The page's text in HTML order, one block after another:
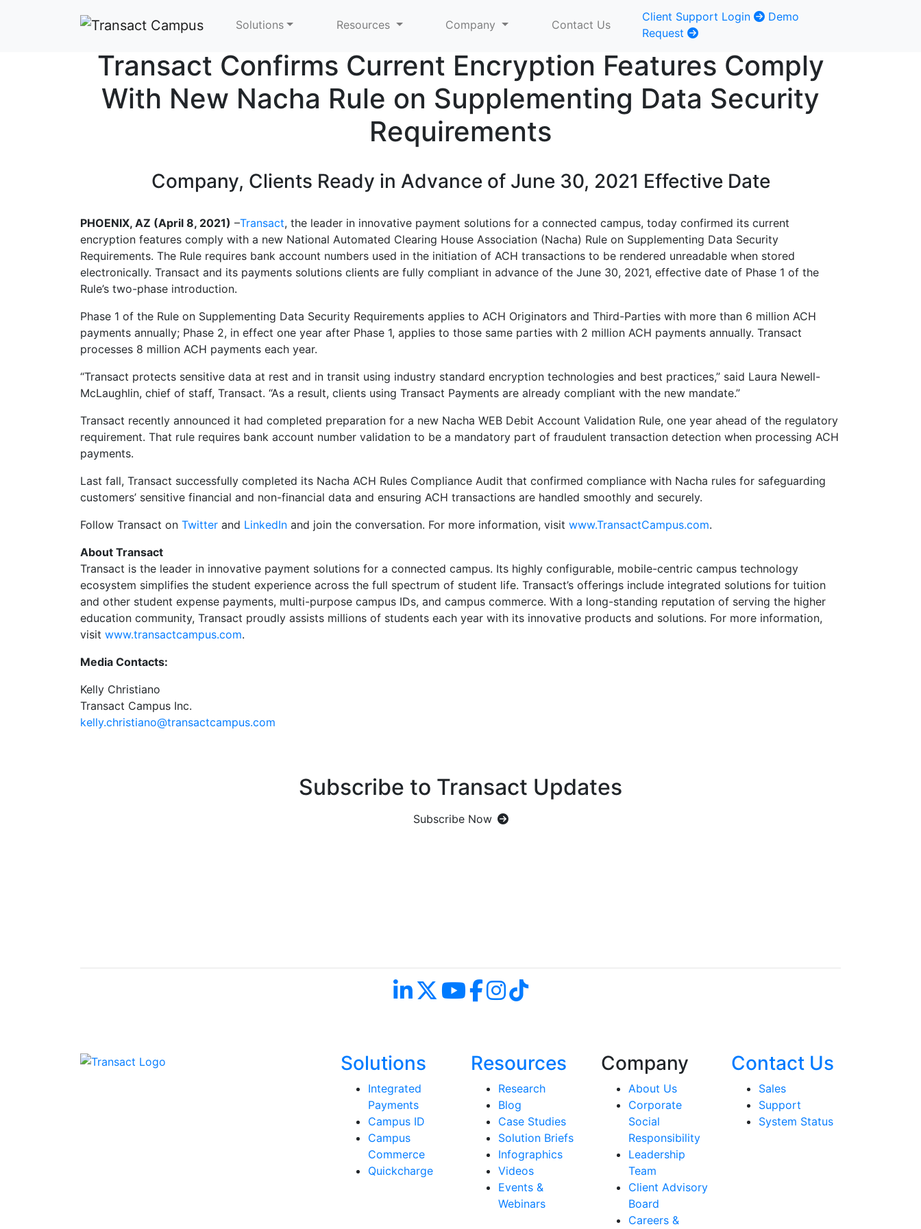
Solutions
Resources Company Contact Us
Client Support Login
Demo
Request
Transact Confirms Current Encryption Features Comply
With New Nacha Rule on Supplementing Data Security
Requirements
Company, Clients Ready in Advance of June 30, 2021 Effective Date
PHOENIX, AZ (April 8, 2021) –Transact, the leader in innovative payment solutions for a connected campus, today confirmed its current
encryption features comply with a new National Automated Clearing House Association (Nacha) Rule on Supplementing Data Security
Requirements. The Rule requires bank account numbers used in the initiation of ACH transactions to be rendered unreadable when stored
electronically. Transact and its payments solutions clients are fully compliant in advance of the June 30, 2021, effective date of Phase 1 of the
Rule’s two-phase introduction.
Phase 1 of the Rule on Supplementing Data Security Requirements applies to ACH Originators and Third-Parties with more than 6 million ACH
payments annually; Phase 2, in effect one year after Phase 1, applies to those same parties with 2 million ACH payments annually. Transact
processes 8 million ACH payments each year.
“Transact protects sensitive data at rest and in transit using industry standard encryption technologies and best practices,” said Laura Newell-
McLaughlin, chief of staff, Transact. “As a result, clients using Transact Payments are already compliant with the new mandate.”
Transact recently announced it had completed preparation for a new Nacha WEB Debit Account Validation Rule, one year ahead of the regulatory
requirement. That rule requires bank account number validation to be a mandatory part of fraudulent transaction detection when processing ACH
payments.
Last fall, Transact successfully completed its Nacha ACH Rules Compliance Audit that confirmed compliance with Nacha rules for safeguarding
customers’ sensitive financial and non-financial data and ensuring ACH transactions are handled smoothly and securely.
Follow Transact on Twitter and LinkedIn and join the conversation. For more information, visit www.TransactCampus.com.
About Transact
Transact is the leader in innovative payment solutions for a connected campus. Its highly configurable, mobile-centric campus technology
ecosystem simplifies the student experience across the full spectrum of student life. Transact’s offerings include integrated solutions for tuition
and other student expense payments, multi-purpose campus IDs, and campus commerce. With a long-standing reputation of serving the higher
education community, Transact proudly assists millions of students each year with its innovative products and solutions. For more information,
visit www.transactcampus.com.
Media Contacts:
Kelly Christiano
Transact Campus Inc.
kelly.christiano@transactcampus.com
Subscribe to Transact Updates
Subscribe Now
Solutions
Integrated
Payments
Campus ID
Campus
Commerce
Quickcharge
Resources
Research
Blog
Case Studies
Solution Briefs
Infographics
Videos
Events &
Webinars
Company
About Us
Corporate
Social
Responsibility
Leadership
Team
Client Advisory
Board
Careers &
Contact Us
Sales
Support
System Status